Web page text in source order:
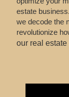
estate
we decode the
revolutionize
our real